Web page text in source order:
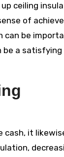
ceiling
of
can be
be a satisfying
cash, it